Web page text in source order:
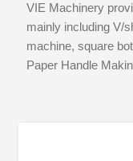
VIE Machinery
mainly including V/
machine, square
Paper Handle